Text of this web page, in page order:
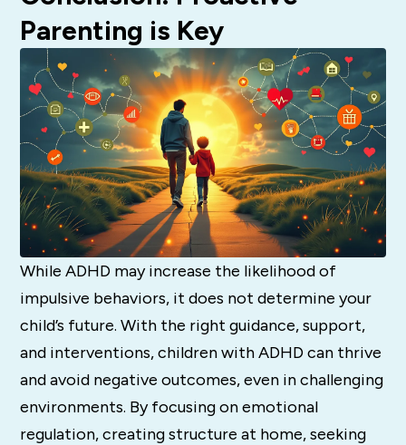
Parenting is Key
While ADHD may increase the likelihood of
impulsive behaviors, it does not determine your
child’s future. With the right guidance, support,
and interventions, children with ADHD can thrive
and avoid negative outcomes, even in challenging
environments. By focusing on emotional
regulation, creating structure at home, seeking